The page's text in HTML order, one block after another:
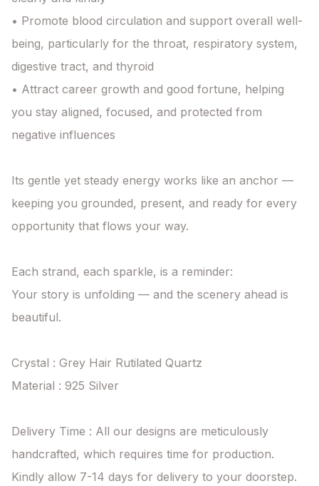
• Promote blood circulation and support overall well-
being, particularly for the throat, respiratory system,
digestive tract, and thyroid
• Attract career growth and good fortune, helping
you stay aligned, focused, and protected from
negative influences
Its gentle yet steady energy works like an anchor —
keeping you grounded, present, and ready for every
opportunity that flows your way.
Each strand, each sparkle, is a reminder:
Your story is unfolding — and the scenery ahead is
beautiful.
Crystal : Grey Hair Rutilated Quartz
Material : 925 Silver
Delivery Time : All our designs are meticulously
handcrafted, which requires time for production.
Kindly allow 7-14 days for delivery to your doorstep.